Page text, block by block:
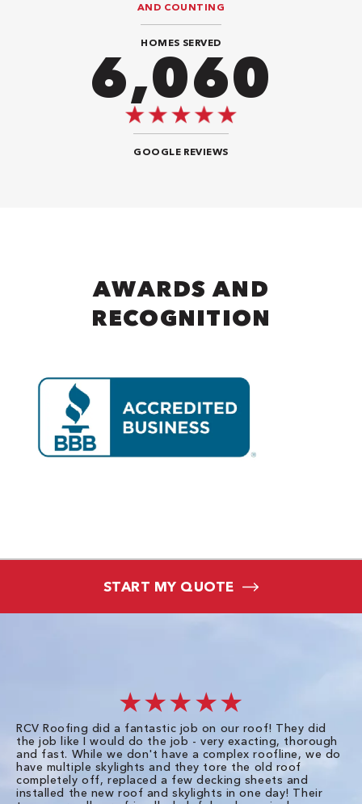
AND COUNTING
HOMES SERVED
9,696
GOOGLE REVIEWS
AWARDS AND
RECOGNITION
START MY QUOTE
★★★★★
RCV Roofing did a fantastic job on our roof! They did
the job like I would do the job - very exacting, thorough
and fast. While we don't have a complex roofline, we do
have multiple skylights and they tore the old roof
completely off, replaced a few decking sheets and
installed the new roof and skylights in one day! Their